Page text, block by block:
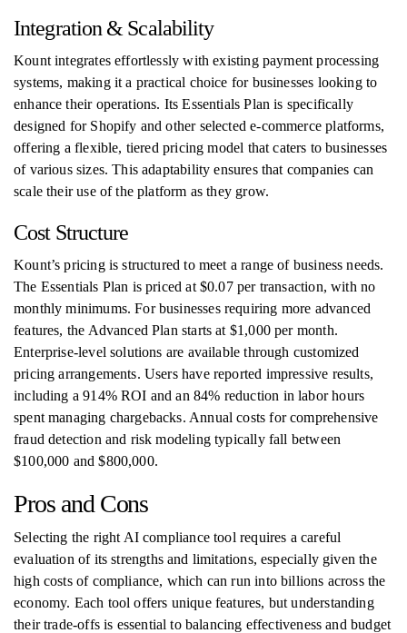
Integration & Scalability
Kount integrates effortlessly with existing payment processing
systems, making it a practical choice for businesses looking to
enhance their operations. Its Essentials Plan is specifically
designed for Shopify and other selected e-commerce platforms,
offering a flexible, tiered pricing model that caters to businesses
of various sizes. This adaptability ensures that companies can
scale their use of the platform as they grow.
Cost Structure
Kount’s pricing is structured to meet a range of business needs.
The Essentials Plan is priced at $0.07 per transaction, with no
monthly minimums. For businesses requiring more advanced
features, the Advanced Plan starts at $1,000 per month.
Enterprise-level solutions are available through customized
pricing arrangements. Users have reported impressive results,
including a 914% ROI and an 84% reduction in labor hours
spent managing chargebacks. Annual costs for comprehensive
fraud detection and risk modeling typically fall between
$100,000 and $800,000.
Pros and Cons
Selecting the right AI compliance tool requires a careful
evaluation of its strengths and limitations, especially given the
high costs of compliance, which can run into billions across the
economy. Each tool offers unique features, but understanding
their trade-offs is essential to balancing effectiveness and budget